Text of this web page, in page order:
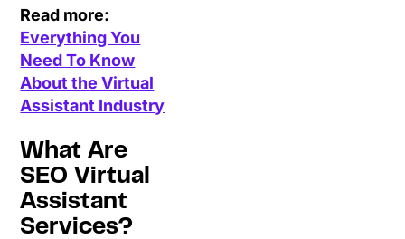
Read more:
Everything You
Need To Know
About the Virtual
Assistant Industry
What Are
SEO Virtual
Assistant
Services?